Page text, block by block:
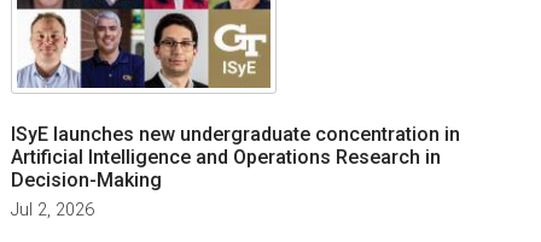
ISyE launches new undergraduate concentration in
Artificial Intelligence and Operations Research in
Decision-Making
Jul 2, 2026